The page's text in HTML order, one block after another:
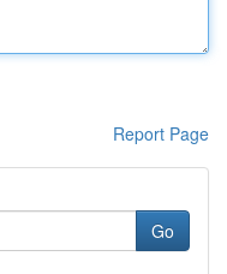
Report Page
Go